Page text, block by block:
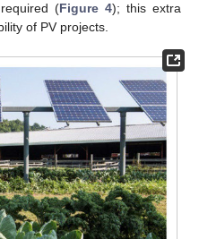
(Figure 4); this extra
of PV projects.